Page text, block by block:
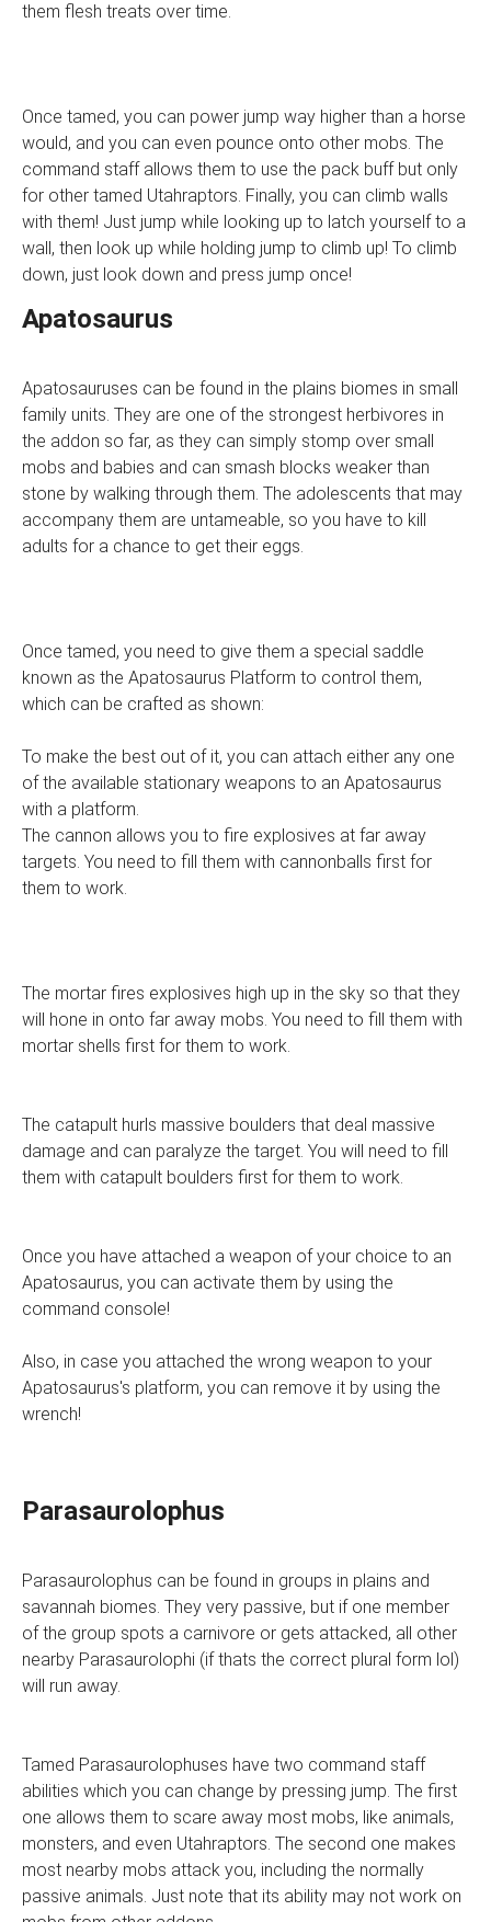
them flesh treats over time.
Once tamed, you can power jump way higher than a horse
would, and you can even pounce onto other mobs. The
command staff allows them to use the pack buff but only
for other tamed Utahraptors. Finally, you can climb walls
with them! Just jump while looking up to latch yourself to a
wall, then look up while holding jump to climb up! To climb
down, just look down and press jump once!
Apatosaurus
Apatosauruses can be found in the plains biomes in small
family units. They are one of the strongest herbivores in
the addon so far, as they can simply stomp over small
mobs and babies and can smash blocks weaker than
stone by walking through them. The adolescents that may
accompany them are untameable, so you have to kill
adults for a chance to get their eggs.
Once tamed, you need to give them a special saddle
known as the Apatosaurus Platform to control them,
which can be crafted as shown:
To make the best out of it, you can attach either any one
of the available stationary weapons to an Apatosaurus
with a platform.
The cannon allows you to fire explosives at far away
targets. You need to fill them with cannonballs first for
them to work.
The mortar fires explosives high up in the sky so that they
will hone in onto far away mobs. You need to fill them with
mortar shells first for them to work.
The catapult hurls massive boulders that deal massive
damage and can paralyze the target. You will need to fill
them with catapult boulders first for them to work.
Once you have attached a weapon of your choice to an
Apatosaurus, you can activate them by using the
command console!
Also, in case you attached the wrong weapon to your
Apatosaurus's platform, you can remove it by using the
wrench!
Parasaurolophus
Parasaurolophus can be found in groups in plains and
savannah biomes. They very passive, but if one member
of the group spots a carnivore or gets attacked, all other
nearby Parasaurolophi (if thats the correct plural form lol)
will run away.
Tamed Parasaurolophuses have two command staff
abilities which you can change by pressing jump. The first
one allows them to scare away most mobs, like animals,
monsters, and even Utahraptors. The second one makes
most nearby mobs attack you, including the normally
passive animals. Just note that its ability may not work on